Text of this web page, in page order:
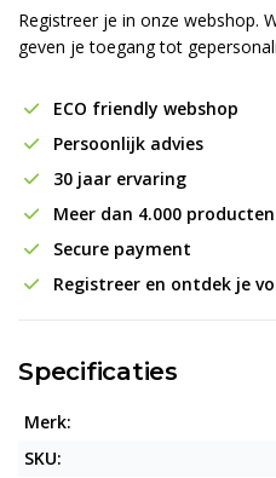
Registreer je in onze webshop.
geven je toegang tot
ECO friendly webshop
Persoonlijk advies
30 jaar ervaring
Meer dan 4.000 producten
Secure payment
Registreer en ontdek je
Specificaties
Merk:
SKU: